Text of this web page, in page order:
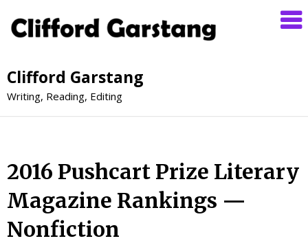
Clifford Garstang
Writing, Reading, Editing
2016 Pushcart Prize Literary
Magazine Rankings —
Nonfiction